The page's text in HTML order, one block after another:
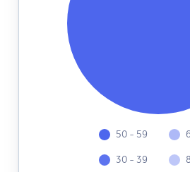
50 - 59
30 - 39